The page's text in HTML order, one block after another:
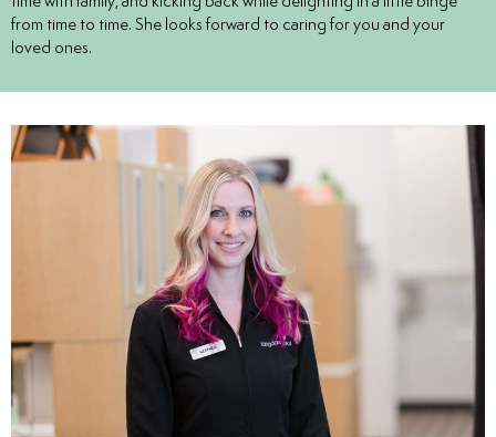
from time to time. She looks forward to caring for you and your
loved ones.